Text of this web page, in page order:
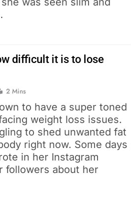
difficult it is to lose
2 Mins
to have a super toned
weight loss issues.
to shed unwanted fat
right now. Some days
in her Instagram
followers about her